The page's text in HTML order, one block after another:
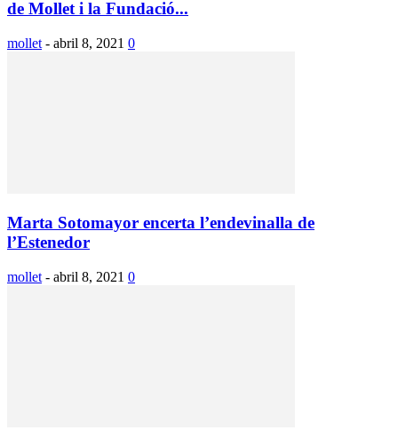
de Mollet i la Fundació...
mollet - abril 8, 2021 0
Marta Sotomayor encerta l’endevinalla de
l’Estenedor
mollet - abril 8, 2021 0